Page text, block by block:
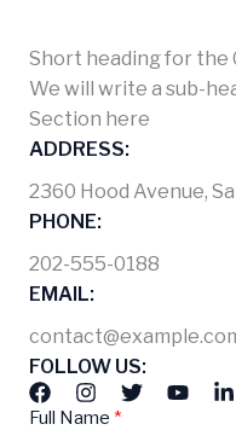
Short heading for the
We will write a sub-
Section here
ADDRESS:
2360 Hood Avenue,
PHONE:
202-555-0188
EMAIL:
FOLLOW US:
Full Name